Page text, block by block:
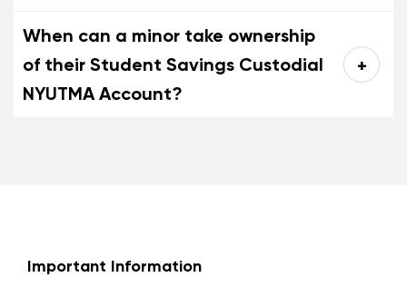
When can a minor take ownership
of their Student Savings Custodial
NYUTMA Account?
Important Information